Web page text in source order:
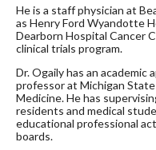
He is a staff physician at
as Henry Ford Wyandotte
Dearborn Hospital Cancer
clinical trials program.
Dr. Ogaily has an academic
professor at Michigan
Medicine. He has
residents and medical
educational professional
boards.